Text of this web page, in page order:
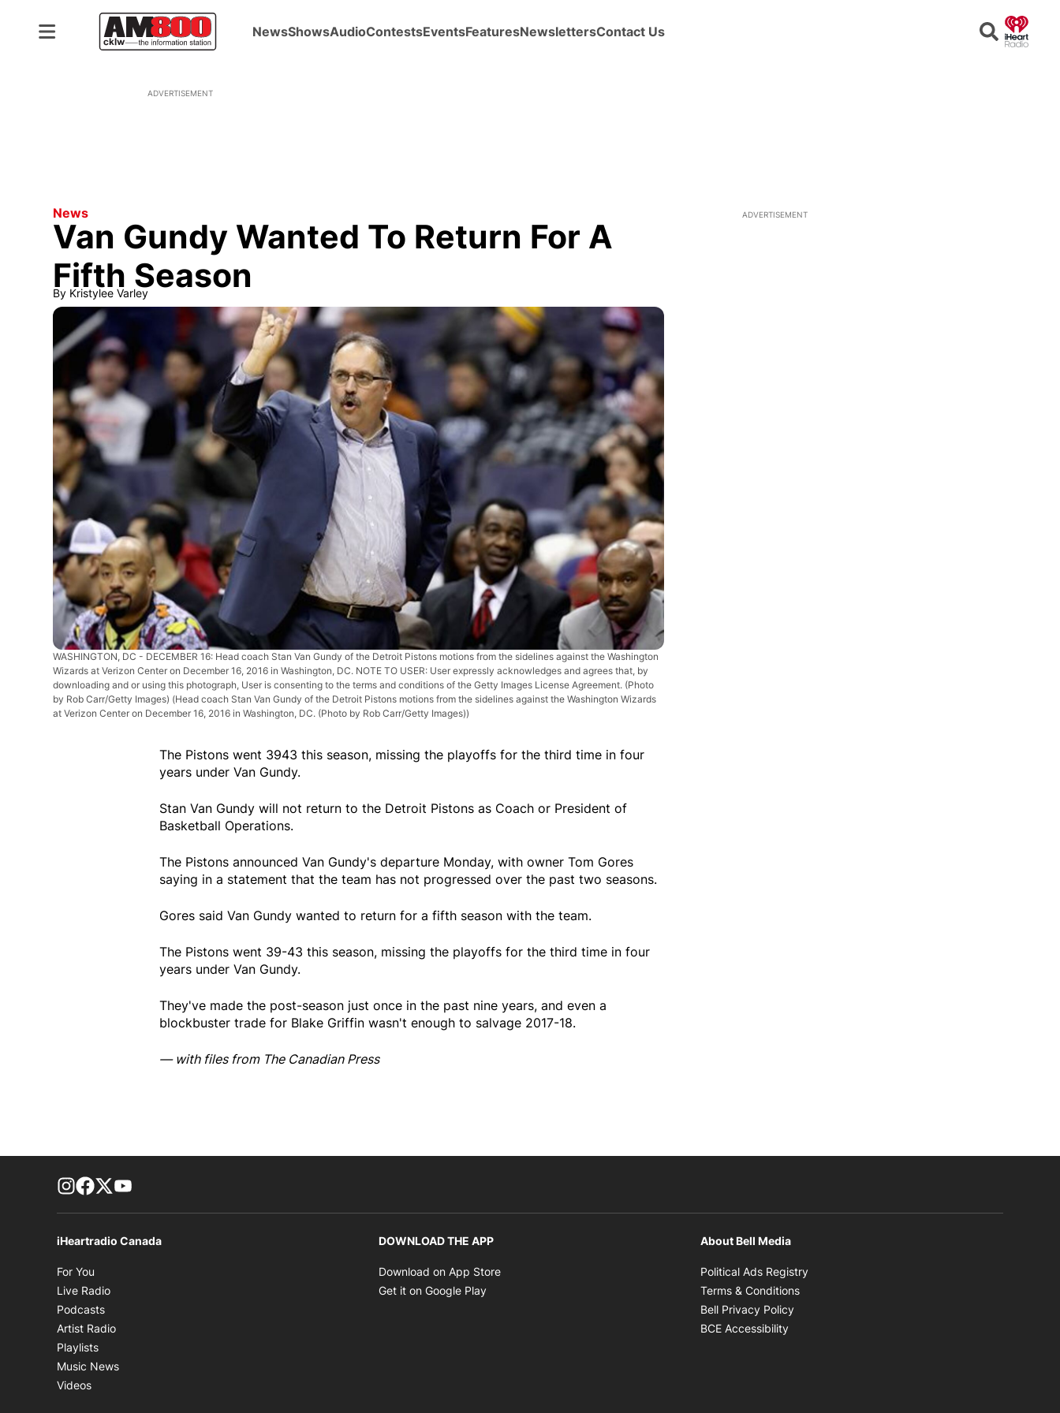
NewsShowsAudioContestsEventsFeaturesNewslettersContact Us Search
ADVERTISEMENT
News
Van Gundy Wanted To Return For A
Fifth Season
By Kristylee Varley
WASHINGTON, DC - DECEMBER 16: Head coach Stan Van Gundy of the Detroit Pistons motions from the sidelines against the Washington
Wizards at Verizon Center on December 16, 2016 in Washington, DC. NOTE TO USER: User expressly acknowledges and agrees that, by
downloading and or using this photograph, User is consenting to the terms and conditions of the Getty Images License Agreement. (Photo
by Rob Carr/Getty Images) (Head coach Stan Van Gundy of the Detroit Pistons motions from the sidelines against the Washington Wizards
at Verizon Center on December 16, 2016 in Washington, DC. (Photo by Rob Carr/Getty Images))
The Pistons went 3943 this season, missing the playoffs for the third time in four
years under Van Gundy.
Stan Van Gundy will not return to the Detroit Pistons as Coach or President of
Basketball Operations.
The Pistons announced Van Gundy's departure Monday, with owner Tom Gores
saying in a statement that the team has not progressed over the past two seasons.
Gores said Van Gundy wanted to return for a fifth season with the team.
The Pistons went 39-43 this season, missing the playoffs for the third time in four
years under Van Gundy.
They've made the post-season just once in the past nine years, and even a
blockbuster trade for Blake Griffin wasn't enough to salvage 2017-18.
— with files from The Canadian Press
ADVERTISEMENT
footer-block.instagram-link
Facebook page
Twitter feed
iHeartradio Canada
For You
Live Radio
Podcasts
Artist Radio
Playlists
Music News
Videos
DOWNLOAD THE APP
Download on App Store
Get it on Google Play
About Bell Media
Political Ads Registry
Terms & Conditions
Bell Privacy Policy
BCE Accessibility